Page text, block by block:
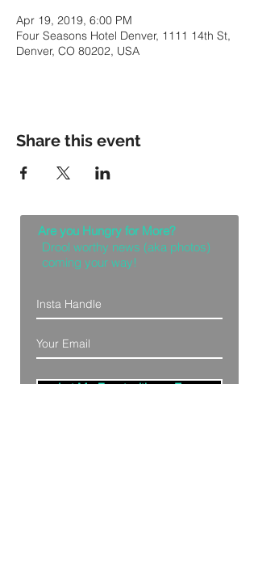
Apr 19, 2019, 6:00 PM
Four Seasons Hotel Denver, 1111 14th St,
Denver, CO 80202, USA
Share this event
Are you Hungry for More?
Drool worthy news (aka photos)
coming your way!
Let Me Feast with my Eyes